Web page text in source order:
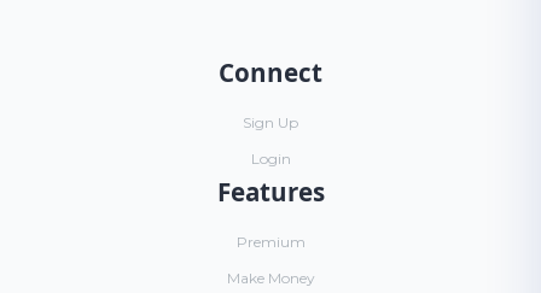
Connect
Sign Up
Login
Features
Premium
Make Money